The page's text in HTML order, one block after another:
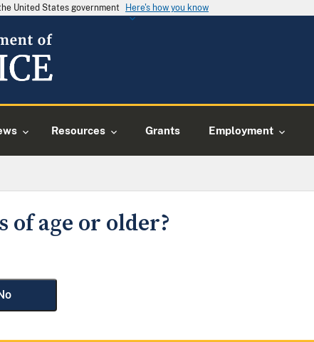
United States government Here's how you know
Resources Grants Employment
of age or older?